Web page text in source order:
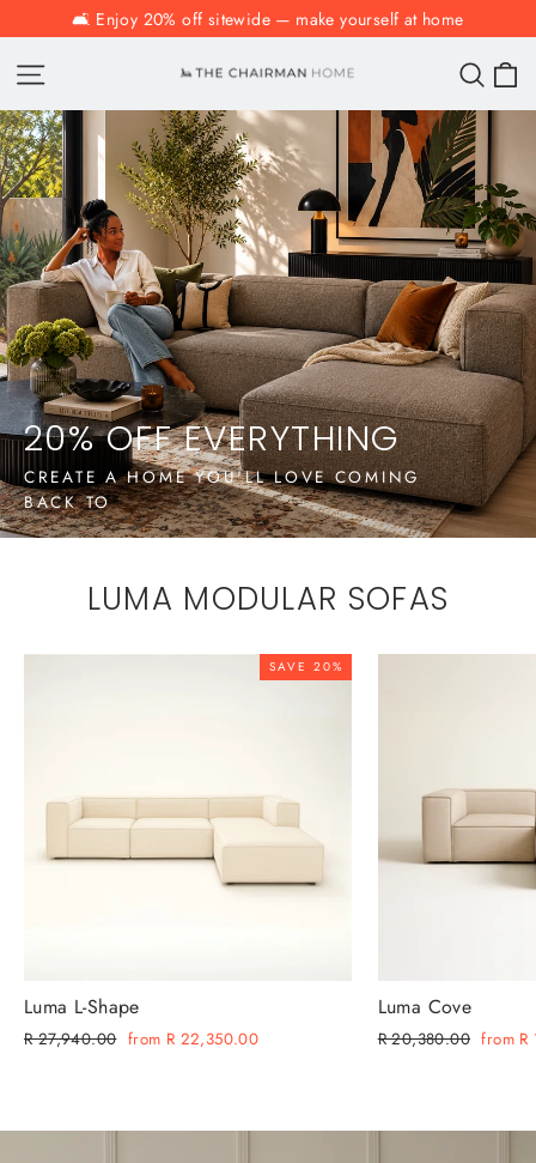
to
content
🛋️ Enjoy 20% off sitewide — make yourself at home
Site navigation
The
Homeware
and
Furniture
Co.
20% OFF EVERYTHING
CREATE A HOME YOU'LL LOVE COMING
BACK TO
LUMA MODULAR SOFAS
SAVE 20%
Luma L-Shape
Regular
R 27,940.00 Sale
from R 22,350.00
Luma Cove
Regular
R 20,380.00 Sale
from